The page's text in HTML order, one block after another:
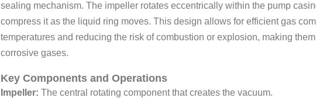
sealing mechanism. The impeller rotates eccentrically within the pump
compress it as the liquid ring moves. This design allows for efficient gas
temperatures and reducing the risk of combustion or explosion, making
corrosive gases.
Key Components and Operations
Impeller: The central rotating component that creates the vacuum.